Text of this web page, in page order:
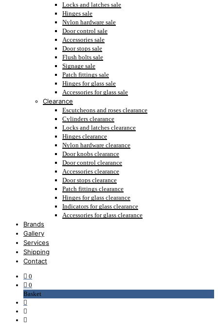
Locks and latches sale
Hinges sale
Nylon hardware sale
Door control sale
Accessories sale
Door stops sale
Flush bolts sale
Signage sale
Patch fittings sale
Hinges for glass sale
Accessories for glass sale
Clearance
Escutcheons and roses clearance
Cylinders clearance
Locks and latches clearance
Hinges clearance
Nylon hardware clearance
Door knobs clearance
Door control clearance
Accessories clearance
Door stops clearance
Patch fittings clearance
Hinges for glass clearance
Indicators for glass clearance
Accessories for glass clearance
Brands
Gallery
Services
Shipping
Contact
0
0
Basket